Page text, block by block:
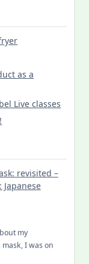
as a
Live classes
revisited –
my
I was on